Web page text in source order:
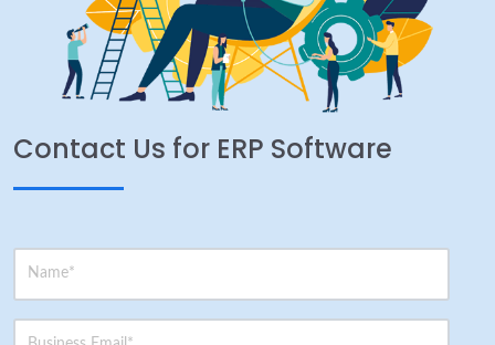
Contact Us for ERP Software